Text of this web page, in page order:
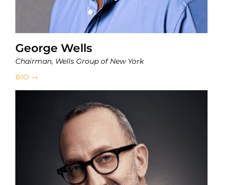
George Wells
Chairman, Wells Group of New York
BIO →